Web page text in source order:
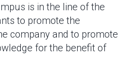
is in the line of the
to promote the
company and to promote
for the benefit of